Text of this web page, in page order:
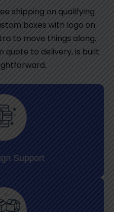
shipping on qualifying
boxes with logo on
to move things along.
quote to delivery, is built
Support